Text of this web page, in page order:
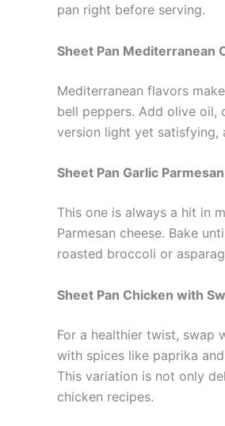
pan right before serving.
Sheet Pan Mediterranean
Mediterranean flavors
bell peppers. Add olive oil,
version light yet satisfying,
Sheet Pan Garlic
This one is always a hit in
Parmesan cheese. Bake
roasted broccoli or
Sheet Pan Chicken with
For a healthier twist, swap
with spices like paprika
This variation is not only
chicken recipes.